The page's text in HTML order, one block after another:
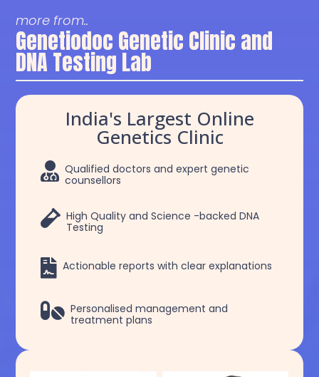
more from..
Genetiodoc Genetic Clinic and
DNA Testing Lab
India's Largest Online
Genetics Clinic
 Qualified doctors and expert genetic
counsellors
 High Quality and Science -backed DNA
Testing
 Actionable reports with clear explanations
 Personalised management and
treatment plans